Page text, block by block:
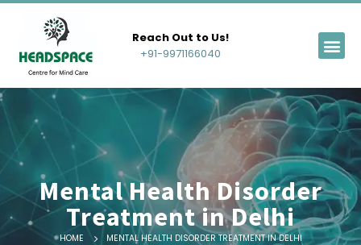
Reach Out to Us!
+91-9971166040
Mental Health Disorder
Treatment in Delhi
HOME MENTAL HEALTH DISORDER TREATMENT IN DELHI